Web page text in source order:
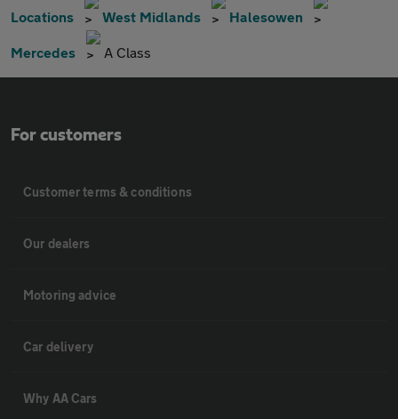
Locations West Midlands Halesowen
Mercedes A Class
For customers
Customer terms & conditions
Our dealers
Motoring advice
Car delivery
Why AA Cars